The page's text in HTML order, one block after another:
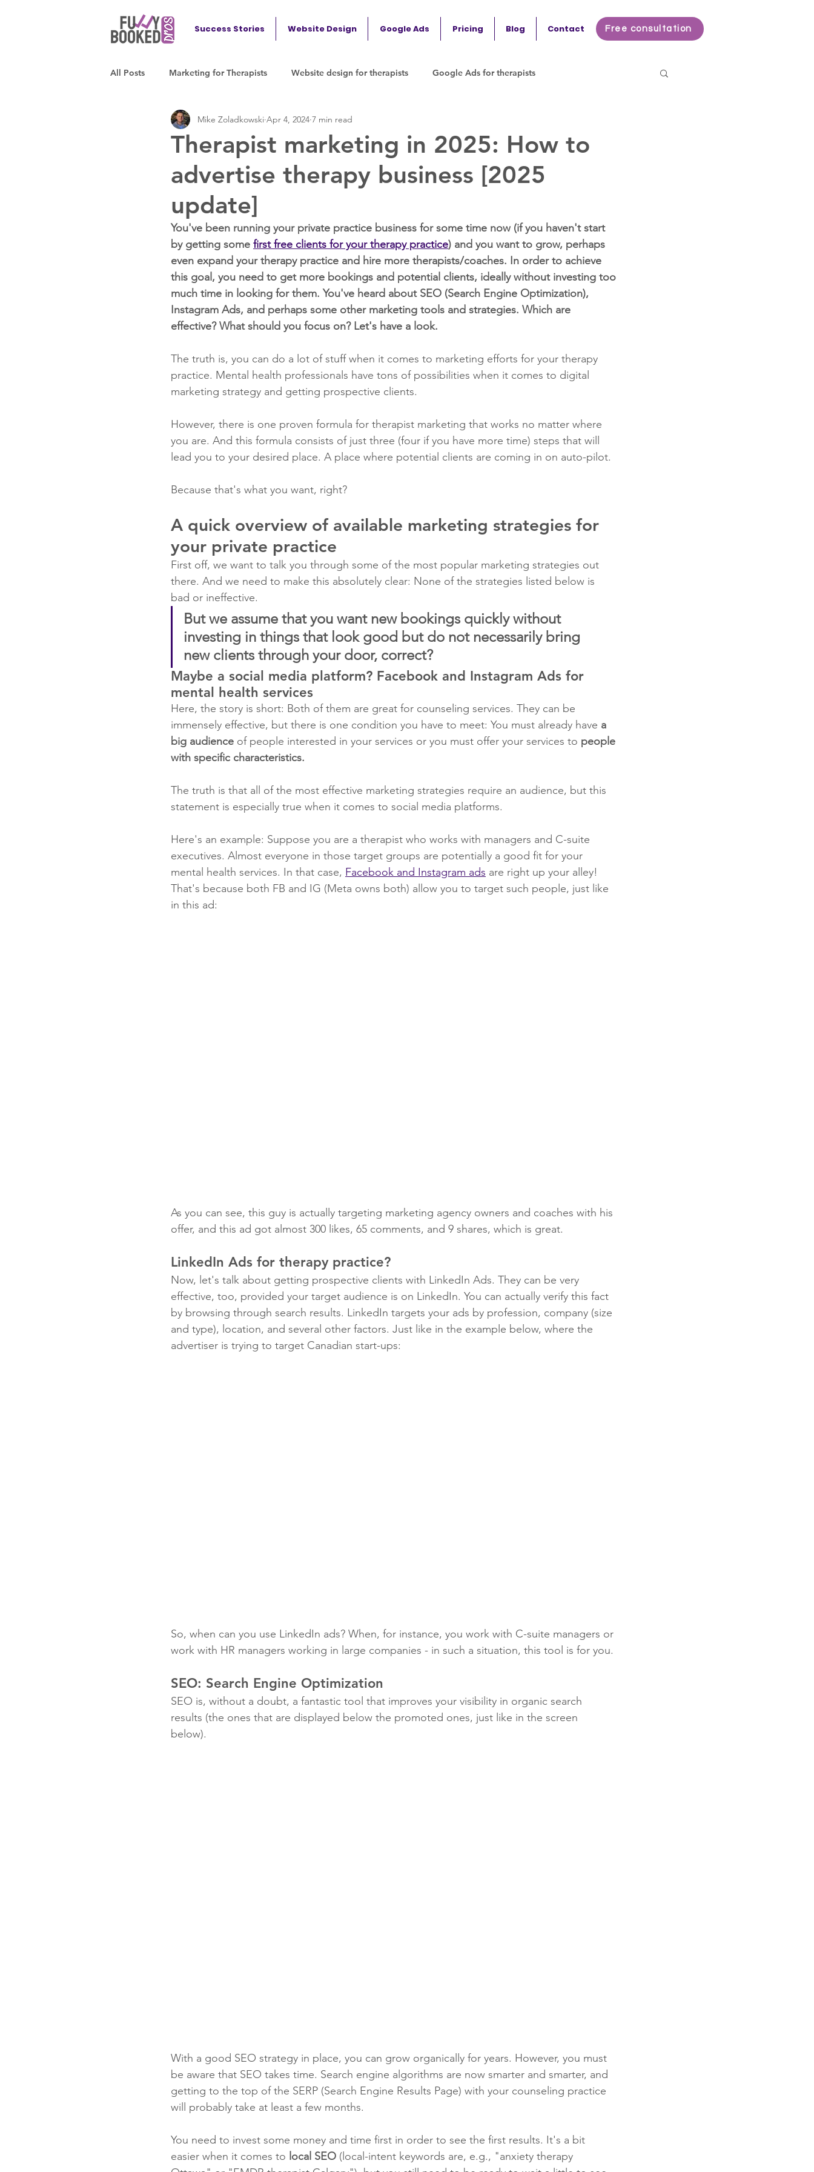
Success Stories Website Design Google Ads Pricing Blog Contact Free consultation
All Posts Marketing for Therapists Website design for therapists Google Ads for therapists
Therapist marketing in 2025: How to
advertise therapy business [2025
update]
Mike Zoladkowski Apr 4, 2024 7 min read
You've been running your private practice business for some time now (if you haven't start
by getting some first free clients for your therapy practice) and you want to grow, perhaps
even expand your therapy practice and hire more therapists/coaches. In order to achieve
this goal, you need to get more bookings and potential clients, ideally without investing too
much time in looking for them. You've heard about SEO (Search Engine Optimization),
Instagram Ads, and perhaps some other marketing tools and strategies. Which are
effective? What should you focus on? Let's have a look.
The truth is, you can do a lot of stuff when it comes to marketing efforts for your therapy
practice. Mental health professionals have tons of possibilities when it comes to digital
marketing strategy and getting prospective clients.
However, there is one proven formula for therapist marketing that works no matter where
you are. And this formula consists of just three (four if you have more time) steps that will
lead you to your desired place. A place where potential clients are coming in on auto-pilot.
Because that's what you want, right?
A quick overview of available marketing strategies for
your private practice
First off, we want to talk you through some of the most popular marketing strategies out
there. And we need to make this absolutely clear: None of the strategies listed below is
bad or ineffective.
But we assume that you want new bookings quickly without
investing in things that look good but do not necessarily bring
new clients through your door, correct?
Maybe a social media platform? Facebook and Instagram Ads for
mental health services
Here, the story is short: Both of them are great for counseling services. They can be
immensely effective, but there is one condition you have to meet: You must already have a
big audience of people interested in your services or you must offer your services to people
with specific characteristics.
The truth is that all of the most effective marketing strategies require an audience, but this
statement is especially true when it comes to social media platforms.
Here's an example: Suppose you are a therapist who works with managers and C-suite
executives. Almost everyone in those target groups are potentially a good fit for your
mental health services. In that case, Facebook and Instagram ads are right up your alley!
That's because both FB and IG (Meta owns both) allow you to target such people, just like
in this ad:
As you can see, this guy is actually targeting marketing agency owners and coaches with his
offer, and this ad got almost 300 likes, 65 comments, and 9 shares, which is great.
LinkedIn Ads for therapy practice?
Now, let's talk about getting prospective clients with LinkedIn Ads. They can be very
effective, too, provided your target audience is on LinkedIn. You can actually verify this fact
by browsing through search results. LinkedIn targets your ads by profession, company (size
and type), location, and several other factors. Just like in the example below, where the
advertiser is trying to target Canadian start-ups:
So, when can you use LinkedIn ads? When, for instance, you work with C-suite managers or
work with HR managers working in large companies - in such a situation, this tool is for you.
SEO: Search Engine Optimization
SEO is, without a doubt, a fantastic tool that improves your visibility in organic search
results (the ones that are displayed below the promoted ones, just like in the screen
below).
With a good SEO strategy in place, you can grow organically for years. However, you must
be aware that SEO takes time. Search engine algorithms are now smarter and smarter, and
getting to the top of the SERP (Search Engine Results Page) with your counseling practice
will probably take at least a few months.
You need to invest some money and time first in order to see the first results. It's a bit
easier when it comes to local SEO (local-intent keywords are, e.g., "anxiety therapy